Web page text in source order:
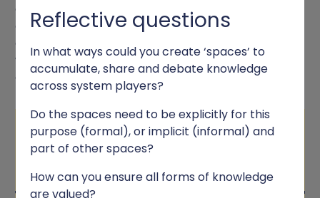
generating new evidence, involved participation
across system players in each NFL. Resident led
enquiries and rapid reviews of published evidence
were integral parts of developing knowledge to
guide actions for change.
Knowledge space
Reflective questions
In what ways could you create ‘spaces’ to
accumulate, share and debate knowledge
across system players?
Do the spaces need to be explicitly for this
purpose (formal), or implicit (informal) and
part of other spaces?
How can you ensure all forms of knowledge
are valued?